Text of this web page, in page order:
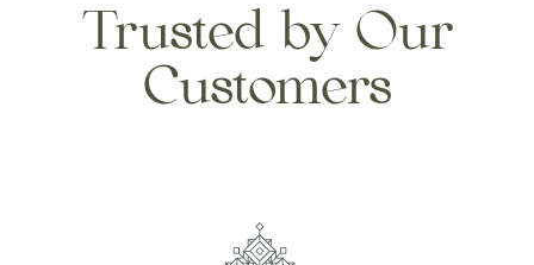
Trusted by Our
Customers